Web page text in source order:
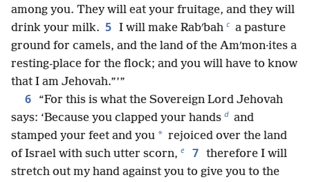
among you. They will eat your fruitage, and they will
drink your milk. 5 I will make Rabʹbah c a pasture
ground for camels, and the land of the Amʹmon·ites a
resting-place for the flock; and you will have to know
that I am Jehovah.”’”
6
“For this is what the Sovereign Lord Jehovah
says: ‘Because you clapped your hands d and
stamped your feet and you * rejoiced over the land
of Israel with such utter scorn, e 7 therefore I will
stretch out my hand against you to give you to the